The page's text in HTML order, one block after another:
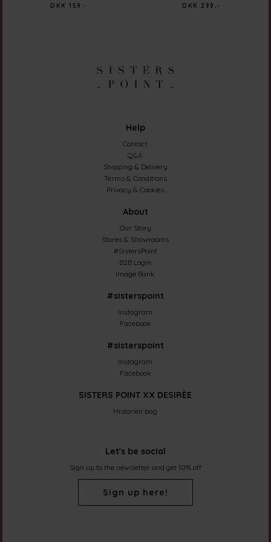
DKK 159.-
DKK 299.-
Help
Contact
Q&A
Shipping & Delivery
Terms & Conditions
Privacy & Cookies
About
Our Story
Stores & Showrooms
#SistersPoint
B2B Login
Image Bank
#sisterspoint
Instagram
Facebook
#sisterspoint
Instagram
Facebook
SISTERS POINT XX DESIRÈE
Historien bag
Let's be social
Sign up to the newsletter and get 10% off
Sign up here!